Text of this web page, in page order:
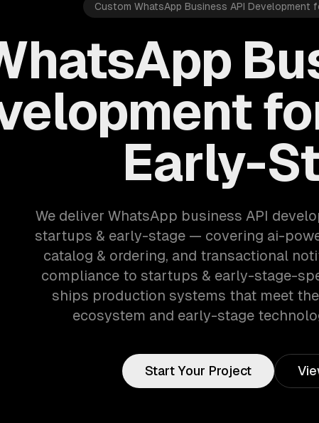
Custom WhatsApp Business API Development
Early-
We deliver WhatsApp business API
startups & early-stage — covering ai-
catalog & ordering, and transactional
compliance to startups & early-stage-
ships production systems that meet
ecosystem and early-stage
Start Your Project